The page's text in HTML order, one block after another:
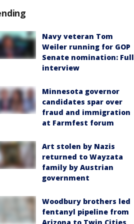
Navy veteran Tom
Weiler running for GOP
Senate nomination: Full
interview
Minnesota governor
candidates spar over
fraud and immigration
at Farmfest forum
Art stolen by Nazis
returned to Wayzata
family by Austrian
government
Woodbury brothers led
fentanyl pipeline from